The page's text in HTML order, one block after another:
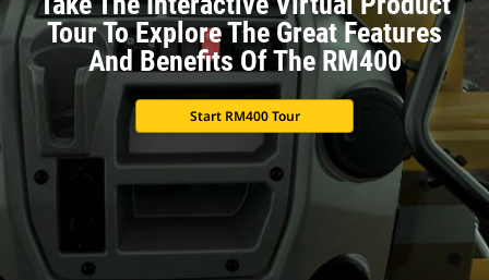
Tour To Explore The Great Features
And Benefits Of The RM400
Start RM400 Tour